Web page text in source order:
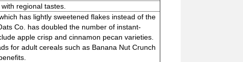
regional tastes.
has lightly sweetened flakes instead of the
Co. has doubled the number of instant-
apple crisp and cinnamon pecan varieties.
for adult cereals such as Banana Nut Crunch